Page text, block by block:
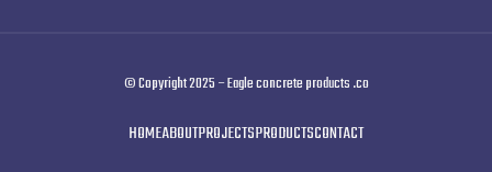
© Copyright 2025 – Eagle concrete products .co
HOMEABOUTPROJECTSPRODUCTSCONTACT